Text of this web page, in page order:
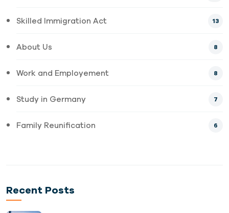
Skilled Immigration Act 13
About Us 8
Work and Employement 8
Study in Germany 7
Family Reunification 6
Recent Posts